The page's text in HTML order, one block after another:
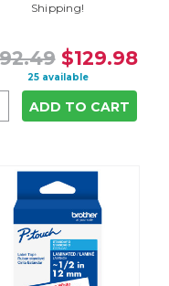
Shipping!
$129.98
25 available
ADD TO CART